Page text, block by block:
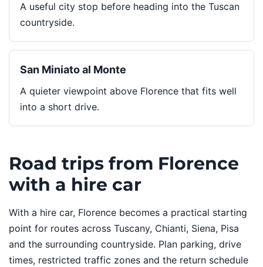
A useful city stop before heading into the Tuscan
countryside.
San Miniato al Monte
A quieter viewpoint above Florence that fits well
into a short drive.
Road trips from Florence
with a hire car
With a hire car, Florence becomes a practical starting
point for routes across Tuscany, Chianti, Siena, Pisa
and the surrounding countryside. Plan parking, drive
times, restricted traffic zones and the return schedule